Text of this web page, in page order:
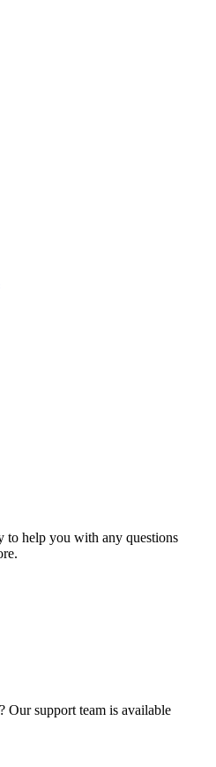
to help you with any questions
Our support team is available